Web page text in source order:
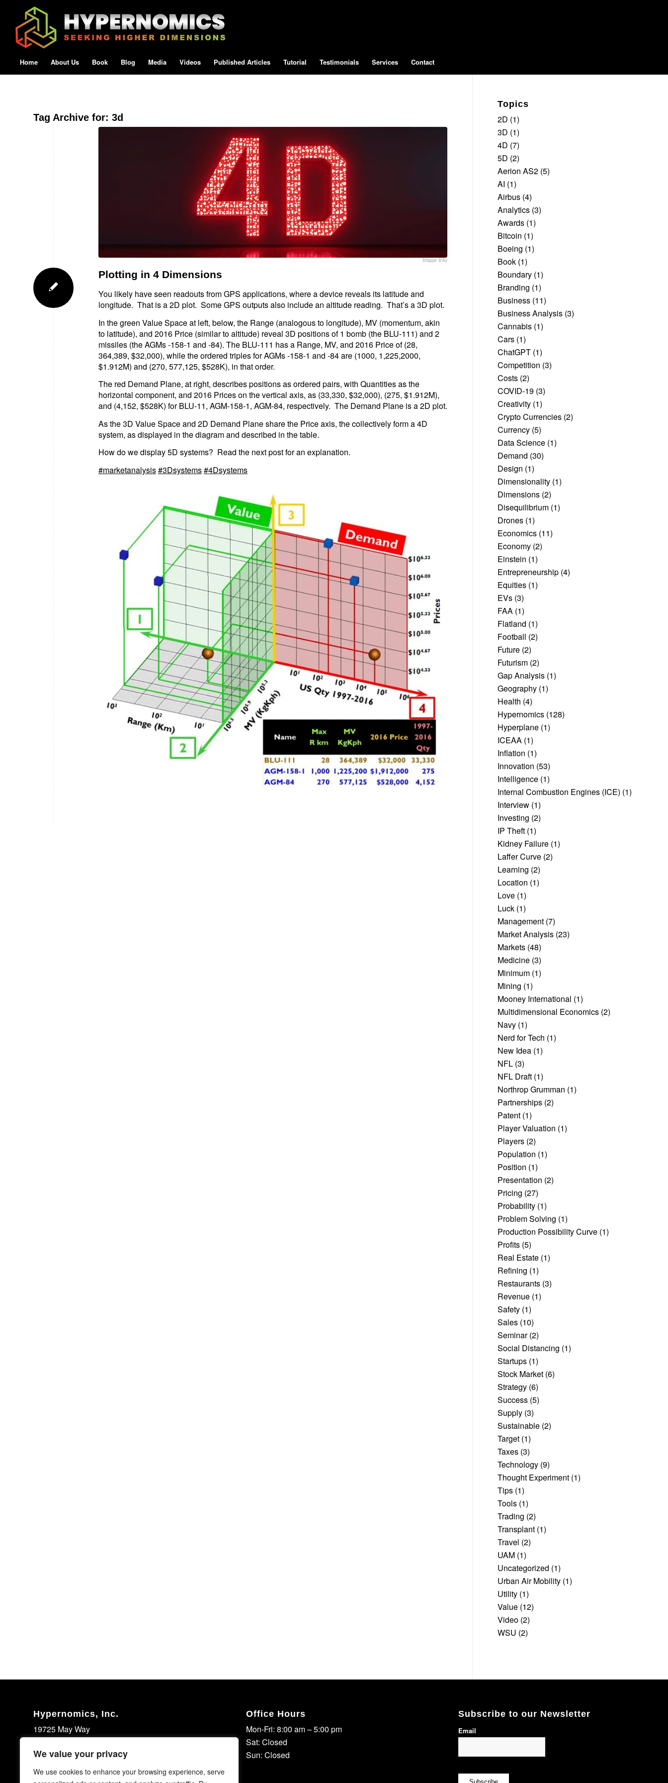
We value your privacy
We use cookies to enhance your browsing experience, serve
Home About Us Book Blog Media Videos Published Articles Tutorial Testimonials Services Contact
Tag Archive for: 3d
Image Info
Plotting in 4 Dimensions
You likely have seen readouts from GPS applications, where a device reveals its latitude and
longitude. That is a 2D plot. Some GPS outputs also include an altitude reading. That’s a 3D plot.
In the green Value Space at left, below, the Range (analogous to longitude), MV (momentum, akin
to latitude), and 2016 Price (similar to altitude) reveal 3D positions of 1 bomb (the BLU-111) and 2
missiles (the AGMs -158-1 and -84). The BLU-111 has a Range, MV, and 2016 Price of (28,
364,389, $32,000), while the ordered triples for AGMs -158-1 and -84 are (1000, 1,225,2000,
$1.912M) and (270, 577,125, $528K), in that order.
The red Demand Plane, at right, describes positions as ordered pairs, with Quantities as the
horizontal component, and 2016 Prices on the vertical axis, as (33,330, $32,000), (275, $1.912M),
and (4,152, $528K) for BLU-11, AGM-158-1, AGM-84, respectively. The Demand Plane is a 2D plot.
As the 3D Value Space and 2D Demand Plane share the Price axis, the collectively form a 4D
system, as displayed in the diagram and described in the table.
How do we display 5D systems? Read the next post for an explanation.
#marketanalysis#3Dsystems#4Dsystems
Topics
2D (1)
3D (1)
4D (7)
5D (2)
Aerion AS2 (5)
AI (1)
Airbus (4)
Analytics (3)
Awards (1)
Bitcoin (1)
Boeing (1)
Book (1)
Boundary (1)
Branding (1)
Business (11)
Business Analysis (3)
Cannabis (1)
Cars (1)
ChatGPT (1)
Competition (3)
Costs (2)
COVID-19 (3)
Creativity (1)
Crypto Currencies (2)
Currency (5)
Data Science (1)
Demand (30)
Design (1)
Dimensionality (1)
Dimensions (2)
Disequilibrium (1)
Drones (1)
Economics (11)
Economy (2)
Einstein (1)
Entrepreneurship (4)
Equities (1)
EVs (3)
FAA (1)
Flatland (1)
Football (2)
Future (2)
Futurism (2)
Gap Analysis (1)
Geography (1)
Health (4)
Hypernomics (128)
Hyperplane (1)
ICEAA (1)
Inflation (1)
Innovation (53)
Intelligence (1)
Internal Combustion Engines (ICE) (1)
Interview (1)
Investing (2)
IP Theft (1)
Kidney Failure (1)
Laffer Curve (2)
Learning (2)
Location (1)
Love (1)
Luck (1)
Management (7)
Market Analysis (23)
Markets (48)
Medicine (3)
Minimum (1)
Mining (1)
Mooney International (1)
Multidimensional Economics (2)
Navy (1)
Nerd for Tech (1)
New Idea (1)
NFL (3)
NFL Draft (1)
Northrop Grumman (1)
Partnerships (2)
Patent (1)
Player Valuation (1)
Players (2)
Population (1)
Position (1)
Presentation (2)
Pricing (27)
Probability (1)
Problem Solving (1)
Production Possibility Curve (1)
Profits (5)
Real Estate (1)
Refining (1)
Restaurants (3)
Revenue (1)
Safety (1)
Sales (10)
Seminar(2)
Social Distancing (1)
Startups (1)
Stock Market (6)
Strategy (6)
Success (5)
Supply (3)
Sustainable (2)
Target (1)
Taxes (3)
Technology (9)
Thought Experiment (1)
Tips (1)
Tools (1)
Trading (2)
Transplant (1)
Travel (2)
UAM (1)
Uncategorized (1)
Urban Air Mobility (1)
Utility (1)
Value (12)
Video (2)
WSU (2)
Hypernomics, Inc.
19725 May Way
United States
(661) 713-7531
Office Hours
Mon-Fri: 8:00 am – 5:00 pm
Sat: Closed
Sun: Closed
Subscribe to our Newsletter
Email